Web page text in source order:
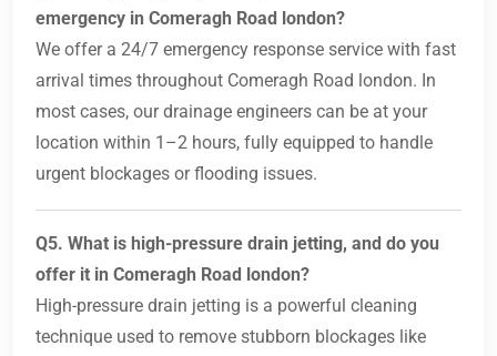
emergency in Comeragh Road london?
We offer a 24/7 emergency response service with fast
arrival times throughout Comeragh Road london. In
most cases, our drainage engineers can be at your
location within 1–2 hours, fully equipped to handle
urgent blockages or flooding issues.
Q5. What is high-pressure drain jetting, and do you
offer it in Comeragh Road london?
High-pressure drain jetting is a powerful cleaning
technique used to remove stubborn blockages like